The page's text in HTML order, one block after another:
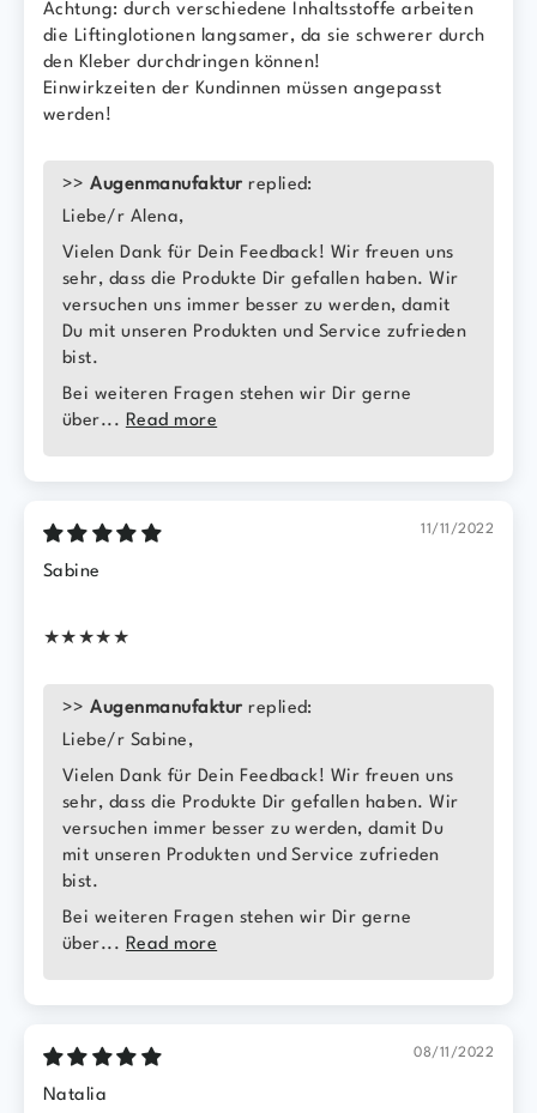
Achtung: durch verschiedene Inhaltsstoffe arbeiten
die Liftinglotionen langsamer, da sie schwerer durch
den Kleber durchdringen können!
Einwirkzeiten der Kundinnen müssen angepasst
werden!
>>Augenmanufaktur replied:
Liebe/r Alena,
Vielen Dank für Dein Feedback! Wir freuen uns
sehr, dass die Produkte Dir gefallen haben. Wir
versuchen uns immer besser zu werden, damit
Du mit unseren Produkten und Service zufrieden
bist.
Bei weiteren Fragen stehen wir Dir gerne
über... Read more
11/11/2022
Sabine
★★★★★
>>Augenmanufaktur replied:
Liebe/r Sabine,
Vielen Dank für Dein Feedback! Wir freuen uns
sehr, dass die Produkte Dir gefallen haben. Wir
versuchen immer besser zu werden, damit Du
mit unseren Produkten und Service zufrieden
bist.
Bei weiteren Fragen stehen wir Dir gerne
über... Read more
08/11/2022
Natalia